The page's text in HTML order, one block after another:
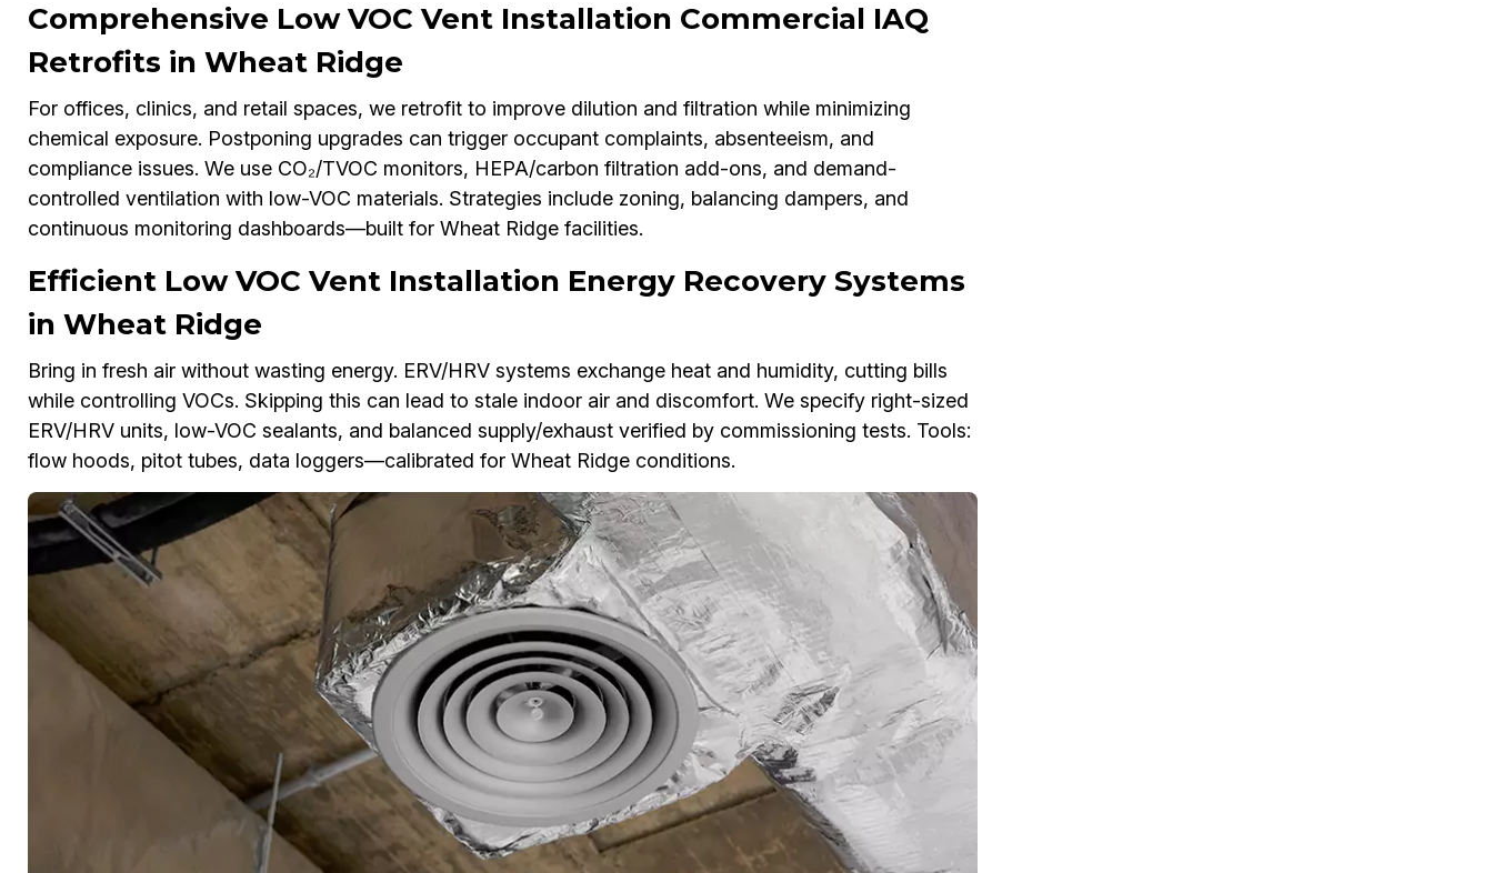
Comprehensive Low VOC Vent Installation Commercial IAQ
Retrofits in Wheat Ridge
For offices, clinics, and retail spaces, we retrofit to improve dilution and filtration while minimizing
chemical exposure. Postponing upgrades can trigger occupant complaints, absenteeism, and
compliance issues. We use CO₂/TVOC monitors, HEPA/carbon filtration add-ons, and demand-
controlled ventilation with low-VOC materials. Strategies include zoning, balancing dampers, and
continuous monitoring dashboards—built for Wheat Ridge facilities.
Efficient Low VOC Vent Installation Energy Recovery Systems
in Wheat Ridge
Bring in fresh air without wasting energy. ERV/HRV systems exchange heat and humidity, cutting bills
while controlling VOCs. Skipping this can lead to stale indoor air and discomfort. We specify right-sized
ERV/HRV units, low-VOC sealants, and balanced supply/exhaust verified by commissioning tests. Tools:
flow hoods, pitot tubes, data loggers—calibrated for Wheat Ridge conditions.